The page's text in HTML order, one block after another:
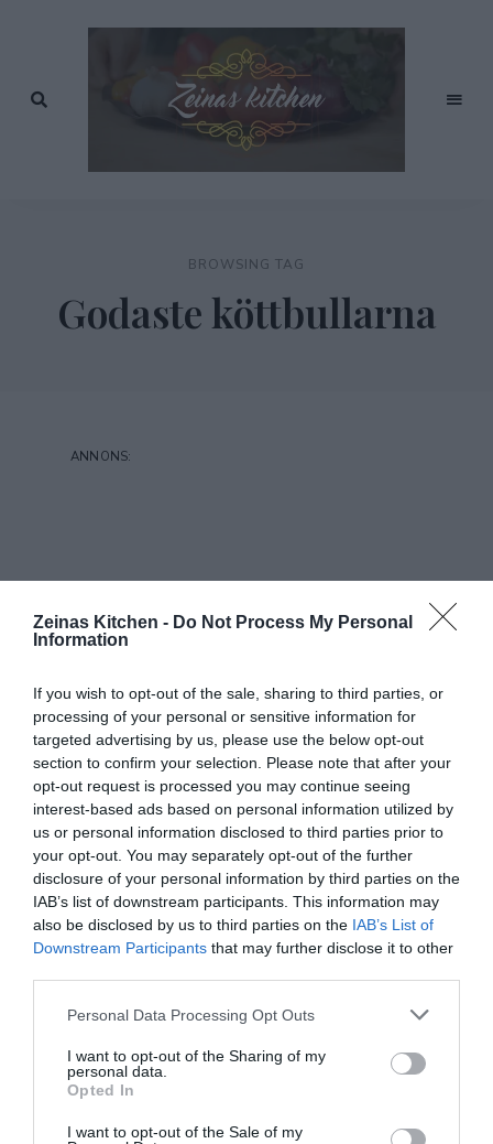
Zeinas Kitchen - Do Not Process My Personal
Information
If you wish to opt-out of the sale, sharing to third parties, or
processing of your personal or sensitive information for
targeted advertising by us, please use the below opt-out
section to confirm your selection. Please note that after your
opt-out request is processed you may continue seeing
interest-based ads based on personal information utilized by
us or personal information disclosed to third parties prior to
your opt-out. You may separately opt-out of the further
disclosure of your personal information by third parties on the
IAB’s list of downstream participants. This information may
also be disclosed by us to third parties on the IAB’s List of
Downstream Participants that may further disclose it to other
Personal Data Processing Opt Outs
I want to opt-out of the Sharing of my
personal data.
Opted In
I want to opt-out of the Sale of my
KitchenBROWSING TAG
Godaste köttbullarna